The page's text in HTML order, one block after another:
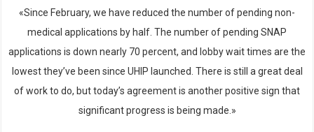
«Since February, we have reduced the number of pending non-
medical applications by half. The number of pending SNAP
applications is down nearly 70 percent, and lobby wait times are the
lowest they’ve been since UHIP launched. There is still a great deal
of work to do, but today’s agreement is another positive sign that
significant progress is being made.»